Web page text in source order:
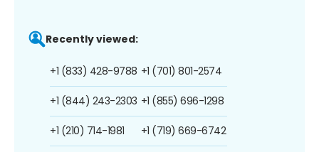
Recently viewed:
+1 (833) 428-9788
+1 (844) 243-2303
+1 (210) 714-1981
+1 (701) 801-2574
+1 (855) 696-1298
+1 (719) 669-6742